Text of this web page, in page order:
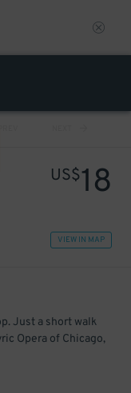
PREV
US$18
VIEW IN MAP
Just a short walk
Opera of Chicago,